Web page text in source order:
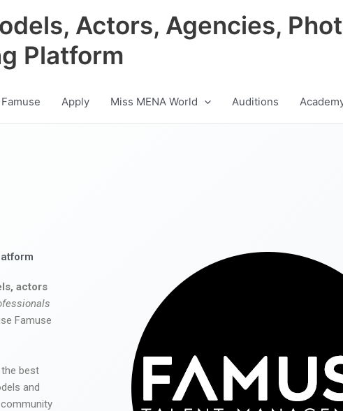
Actors, Agencies,
Platform
Apply Miss MENA World Auditions
actors
Famuse
best
and